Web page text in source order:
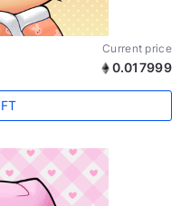
Current price
0.017999